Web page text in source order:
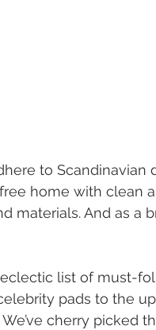
to
home with clean
materials. And as a
eclectic list of must-
pads to the
cherry picked